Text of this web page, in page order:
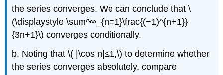
the series converges. We can conclude that \
(\displaystyle \sum^∞_{n=1}\frac{(−1)^{n+1}}
{3n+1}\) converges conditionally.
b. Noting that \( |\cos n|≤1,\) to determine whether
the series converges absolutely, compare